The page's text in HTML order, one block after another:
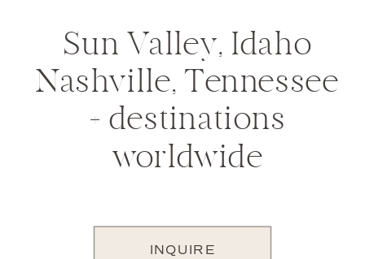
INQUIRE
Sun Valley, Idaho
Nashville, Tennessee
+ destinations
worldwide